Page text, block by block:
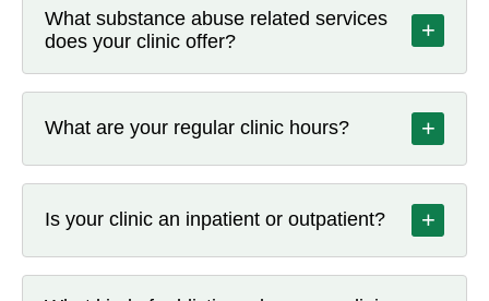
What substance abuse related services
does your clinic offer?
+
couples, family, and group counseling, along with group
support sessions available both in person and via
specialist support, nursing services such as medication
management and case management, and urine drug
screening.
What are your regular clinic hours? +
pm–7 pm; Friday: 9 am–11 am; Saturday: 7 am–4 pm.
Closed Sunday and Monday.
Is your clinic an inpatient or outpatient? +